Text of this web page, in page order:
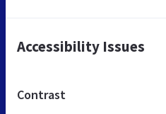
Accessibility Issues
Contrast